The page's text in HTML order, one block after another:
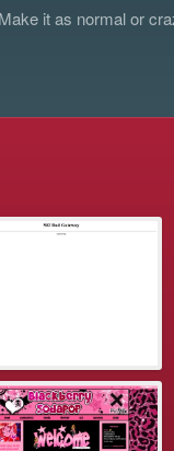
it as normal or